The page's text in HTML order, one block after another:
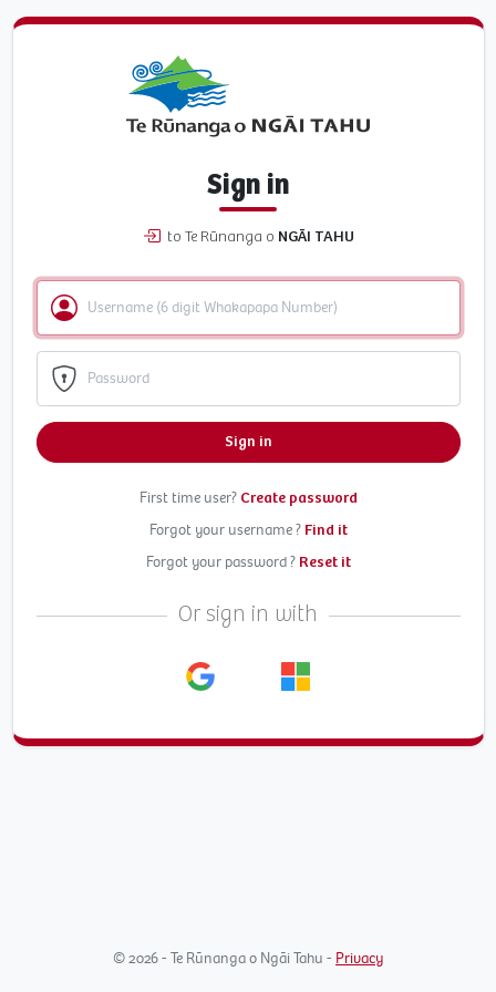
Sign in
to Te Rūnanga o NGĀI TAHU
Sign in
First time user? Create password
Forgot your username ? Find it
Forgot your password ? Reset it
Or sign in with
© 2026 - Te Rūnanga o Ngāi Tahu - Privacy